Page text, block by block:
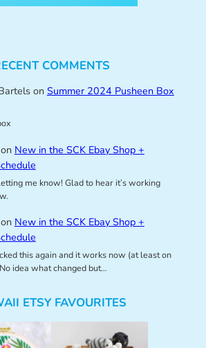
COMMENTS
on Summer 2024 Pusheen Box
on New in the SCK Ebay Shop +
me know! Glad to hear it’s working
New in the SCK Ebay Shop +
this again and it works now (at least on
idea what changed but…
ETSY FAVOURITES